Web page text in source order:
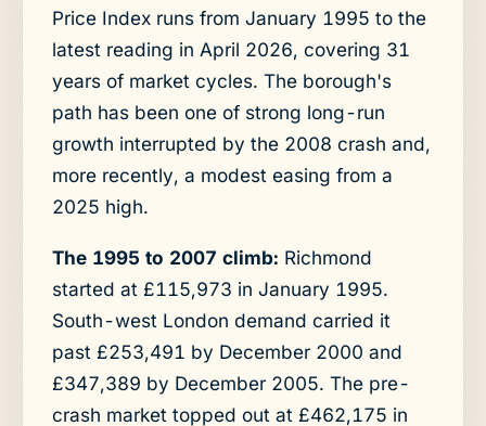
Price Index runs from January 1995 to the
latest reading in April 2026, covering 31
years of market cycles. The borough's
path has been one of strong long-run
growth interrupted by the 2008 crash and,
more recently, a modest easing from a
2025 high.
The 1995 to 2007 climb: Richmond
started at £115,973 in January 1995.
South-west London demand carried it
past £253,491 by December 2000 and
£347,389 by December 2005. The pre-
crash market topped out at £462,175 in